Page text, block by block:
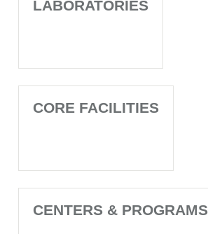
LABORATORIES
CORE FACILITIES
CENTERS & PROGRAMS